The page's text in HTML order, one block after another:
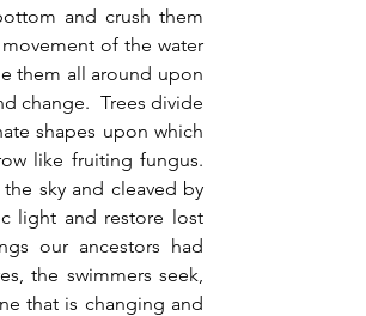
and crush them
of the water
them all around upon
change.  Trees divide
shapes upon which
like fruiting fungus.
sky and cleaved by
light and restore lost
our ancestors had
the swimmers seek,
that is changing and